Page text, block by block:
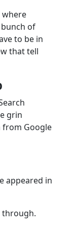
where
of
to be in
that tell
grin
from Google
appeared in
through.